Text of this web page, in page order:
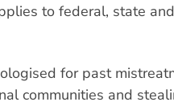
to federal, state
for past
communities and